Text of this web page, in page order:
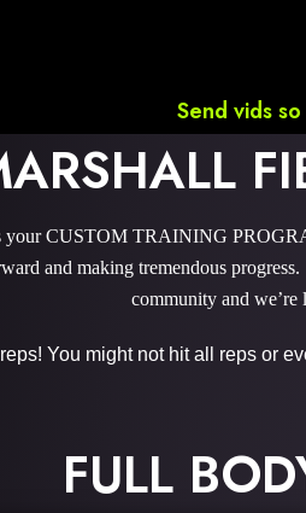
Send vids
your CUSTOM TRAINING
and making tremendous
community and
You might not hit all reps or
FULL